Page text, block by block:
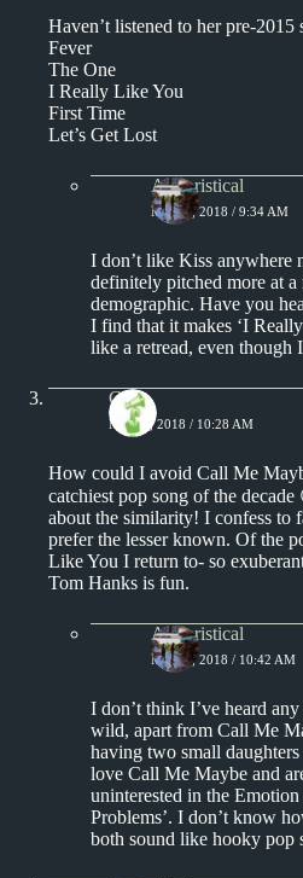
Haven’t listened to her pre-
Fever
The One
I Really Like You
First Time
Let’s Get Lost
Aphoristical
MAY 1, 2018 / 9:34 AM
I don’t like Kiss anywhere
definitely pitched more at a
demographic. Have you
I find that it makes ‘I
like a retread, even though
Chris
MAY 1, 2018 / 10:28 AM
How could I avoid Call Me
catchiest pop song of the
about the similarity! I confess to
prefer the lesser known. Of the
Like You I return to- so
Tom Hanks is fun.
Aphoristical
MAY 1, 2018 / 10:42 AM
I don’t think I’ve heard
wild, apart from Call Me
having two small
love Call Me Maybe and
uninterested in the
Problems’. I don’t know
both sound like hooky pop